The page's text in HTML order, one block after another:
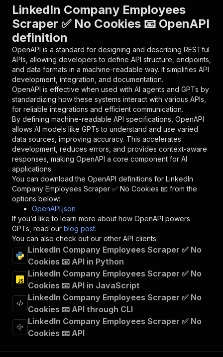
"parameters"
"name" : "token" ,
"schema": {
"type": "string"
},
"description": "Enter your Apify token
}
] ,
"responses":
{
"200" :
{
"description":
"OK"
}
}
}
},
"/acts/harvestapi~linkedin-company-employees/
"post": {
"operationId"
"x-openai-isConsequential"
"summary":
"Executes an Actor and
"tags":
[
"Run Actor"
],
"requestBody": {
"required" : true,
"content"
: {
"application/json"
{
"schema": {
"$ref": "#/components/schemas/
}
}
},
LinkedIn Company Employees
Scraper ✅ No Cookies 📧 OpenAPI
definition
OpenAPI is a standard for designing and describing RESTful
APIs, allowing developers to define API structure, endpoints,
and data formats in a machine-readable way. It simplifies API
development, integration, and documentation.
OpenAPI is effective when used with AI agents and GPTs by
standardizing how these systems interact with various APIs,
for reliable integrations and efficient communication.
By defining machine-readable API specifications, OpenAPI
allows AI models like GPTs to understand and use varied
data sources, improving accuracy. This accelerates
development, reduces errors, and provides context-aware
responses, making OpenAPI a core component for AI
applications.
You can download the OpenAPI definitions for LinkedIn
Company Employees Scraper ✅ No Cookies 📧 from the
options below:
OpenAPI.json
If you’d like to learn more about how OpenAPI powers
GPTs, read our blog post.
You can also check out our other API clients:
LinkedIn Company Employees Scraper ✅ No
Cookies 📧 API in Python
LinkedIn Company Employees Scraper ✅ No
Cookies 📧 API in JavaScript
LinkedIn Company Employees Scraper ✅ No
Cookies 📧 API through CLI
LinkedIn Company Employees Scraper ✅ No
Cookies 📧 API